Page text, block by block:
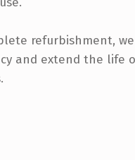
refurbishment,
and extend the